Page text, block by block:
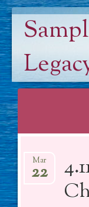
content
Mar
22